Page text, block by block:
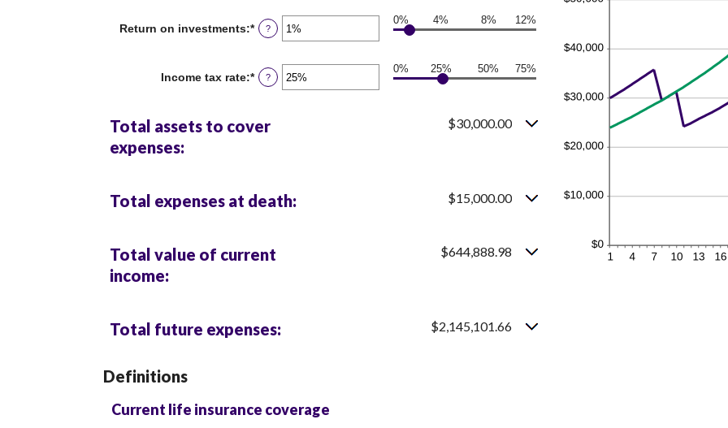
between
0%
Return on investments:*Enter
an
between
0%
?
0% 4% 8% 12%
Income tax rate:*Enter
an
0%
?
0% 25% 50% 75%
Total assets to cover
expenses:
$30,000.00
Total expenses at death: $15,000.00
Total value of current
income:
$644,888.98
Total future expenses: $2,145,101.66
Definitions
Current life insurance coverage